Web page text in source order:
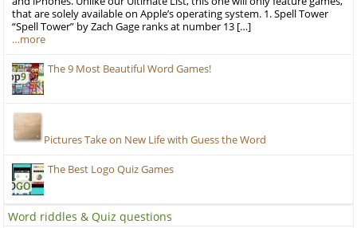
that are solely available on Apple’s operating system. 1. Spell Tower
“Spell Tower” by Zach Gage ranks at number 13 […]
…more
The 9 Most Beautiful Word Games!
Pictures Take on New Life with Guess the Word
The Best Logo Quiz Games
Word riddles & Quiz questions